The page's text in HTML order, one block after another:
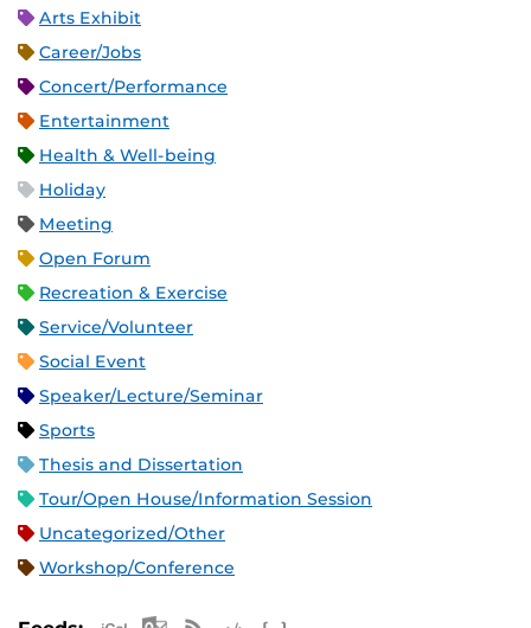
Arts Exhibit
Career/Jobs
Concert/Performance
Entertainment
Health & Well-being
Holiday
Meeting
Open Forum
Recreation & Exercise
Service/Volunteer
Social Event
Speaker/Lecture/Seminar
Sports
Thesis and Dissertation
Tour/Open House/Information Session
Uncategorized/Other
Workshop/Conference
Apple iCal Feed (ICS)
Microsoft Outlook Feed (ICS)
RSS Feed